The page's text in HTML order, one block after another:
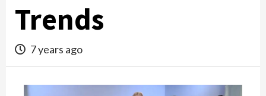
Trends
7 years ago